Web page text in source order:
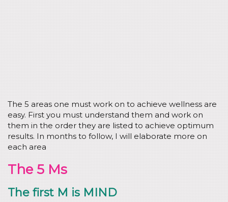
The 5 areas one must work on to achieve wellness are
easy. First you must understand them and work on
them in the order they are listed to achieve optimum
results. In months to follow, I will elaborate more on
each area
The 5 Ms
The first M is MIND